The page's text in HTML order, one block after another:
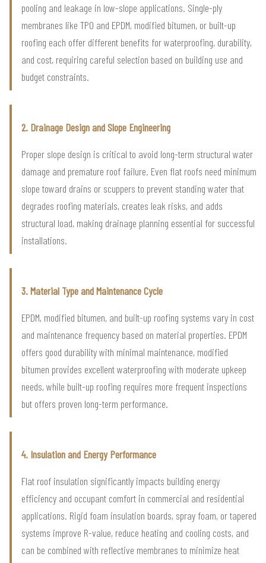
pooling and leakage in low-slope applications. Single-ply
membranes like TPO and EPDM, modified bitumen, or built-up
roofing each offer different benefits for waterproofing, durability,
and cost, requiring careful selection based on building use and
budget constraints.
2. Drainage Design and Slope Engineering
Proper slope design is critical to avoid long-term structural water
damage and premature roof failure. Even flat roofs need minimum
slope toward drains or scuppers to prevent standing water that
degrades roofing materials, creates leak risks, and adds
structural load, making drainage planning essential for successful
installations.
3. Material Type and Maintenance Cycle
EPDM, modified bitumen, and built-up roofing systems vary in cost
and maintenance frequency based on material properties. EPDM
offers good durability with minimal maintenance, modified
bitumen provides excellent waterproofing with moderate upkeep
needs, while built-up roofing requires more frequent inspections
but offers proven long-term performance.
4. Insulation and Energy Performance
Flat roof insulation significantly impacts building energy
efficiency and occupant comfort in commercial and residential
applications. Rigid foam insulation boards, spray foam, or tapered
systems improve R-value, reduce heating and cooling costs, and
can be combined with reflective membranes to minimize heat